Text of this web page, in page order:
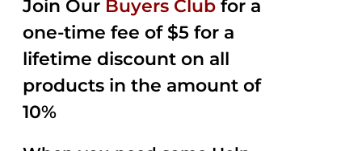
Join Our Buyers Club for a
one-time fee of $5 for a
lifetime discount on all
products in the amount of
10%